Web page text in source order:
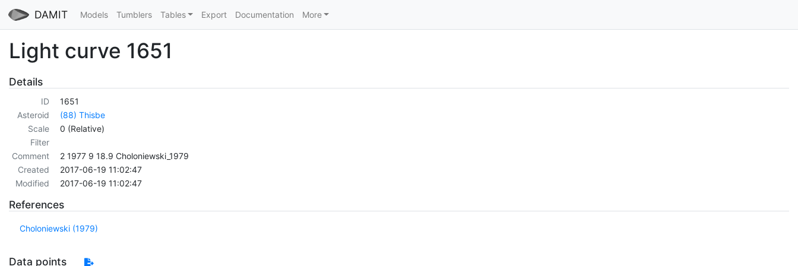
DAMIT Models Tumblers Tables Export Documentation More
Light curve 1651
Details
ID
1651
Asteroid
(88) Thisbe
Scale
0 (Relative)
Filter
Comment
2 1977 9 18.9 Choloniewski_1979
Created
2017-06-19 11:02:47
Modified
2017-06-19 11:02:47
References
Choloniewski (1979)
Data points